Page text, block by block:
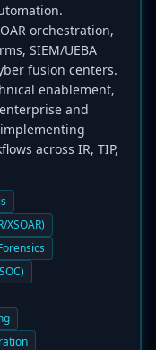
orchestration,
SIEM/UEBA
fusion centers.
enablement,
and
across IR, TIP,